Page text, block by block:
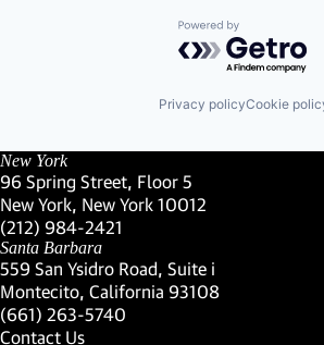
Powered by
Privacy policyCookie
New York
96 Spring Street, Floor 5
New York, New York 10012
(Link opens in new window)
(212) 984-2421
(Link opens in new window)
Santa Barbara
559 San Ysidro Road, Suite i
Montecito, California 93108
(Link opens in new window)
(661) 263-5740
(Link opens in new window)
Contact Us